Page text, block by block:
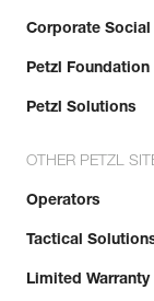
Corporate
Petzl Foundation
Petzl Solutions
OTHER PETZL
Operators
Tactical
Limited Warranty